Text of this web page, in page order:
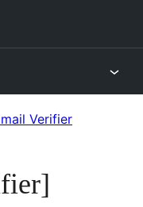
Verifier